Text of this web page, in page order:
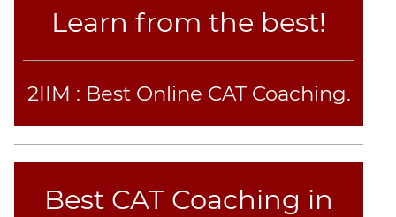
Summary
Online
Learn from the best!
2IIM : Best Online CAT Coaching.
Best CAT Coaching in